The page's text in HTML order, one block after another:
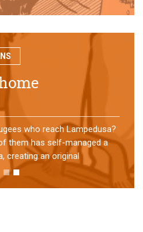
who reach Lampedusa?
them has self-managed a
creating an original